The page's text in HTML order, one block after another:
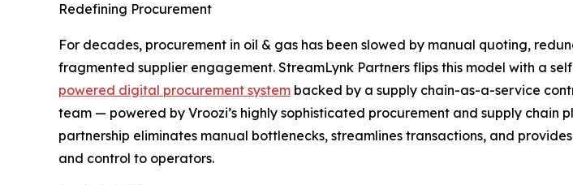
Redefining Procurement
For decades, procurement in oil & gas has been slowed by manual quoting,
fragmented supplier engagement. StreamLynk Partners flips this model with a
powered digital procurement system backed by a supply chain-as-a-service
team — powered by Vroozi’s highly sophisticated procurement and supply chain
partnership eliminates manual bottlenecks, streamlines transactions, and
and control to operators.